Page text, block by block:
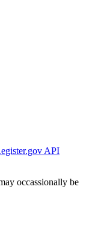
API
occassionally be